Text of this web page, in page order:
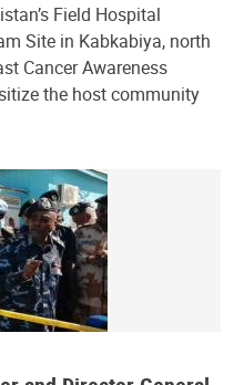
Field Hospital
Site in Kabkabiya, north
Cancer Awareness
the host community